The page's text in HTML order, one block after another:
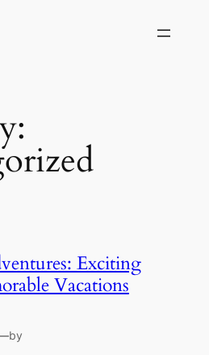
Exciting
Vacations
by